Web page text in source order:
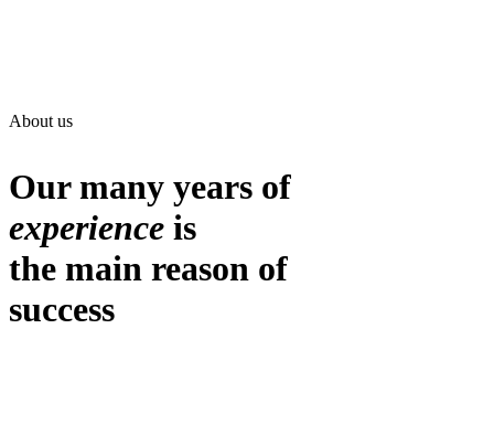
About us
Our many years of
experience is
the main reason of
success